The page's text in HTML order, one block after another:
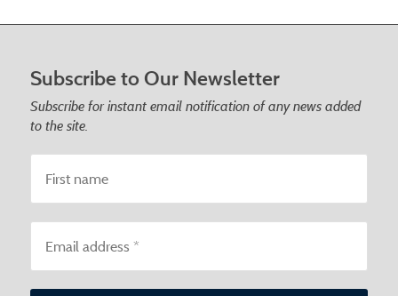
Subscribe to Our Newsletter
Subscribe for instant email notification of any news added
to the site.